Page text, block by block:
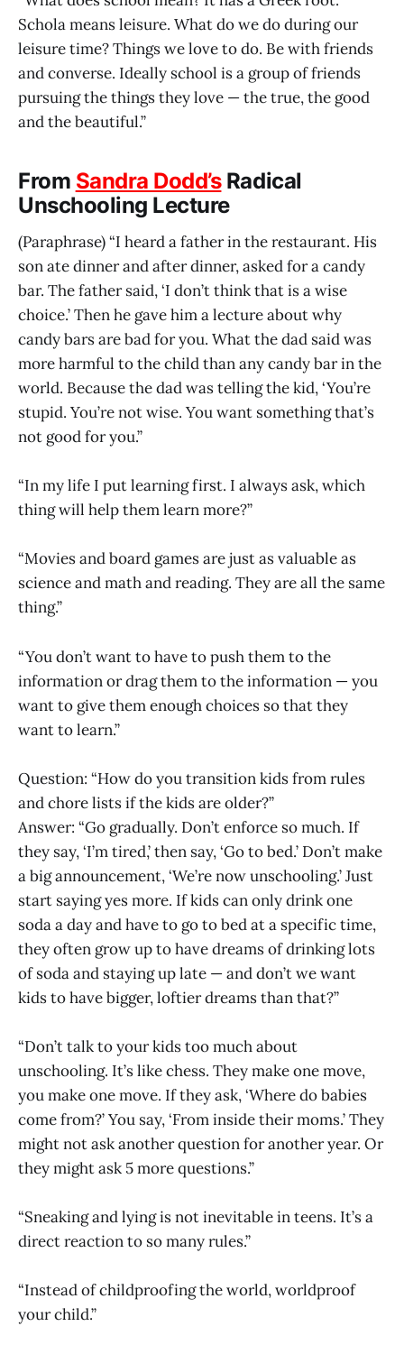
Schola means leisure. What do we do during our
leisure time? Things we love to do. Be with friends
and converse. Ideally school is a group of friends
pursuing the things they love — the true, the good
and the beautiful.”
From Sandra Dodd’sRadical
Unschooling Lecture
(Paraphrase) “I heard a father in the restaurant. His
son ate dinner and after dinner, asked for a candy
bar. The father said, ‘I don’t think that is a wise
choice.’ Then he gave him a lecture about why
candy bars are bad for you. What the dad said was
more harmful to the child than any candy bar in the
world. Because the dad was telling the kid, ‘You’re
stupid. You’re not wise. You want something that’s
not good for you.”
“In my life I put learning first. I always ask, which
thing will help them learn more?”
“Movies and board games are just as valuable as
science and math and reading. They are all the same
thing.”
“You don’t want to have to push them to the
information or drag them to the information — you
want to give them enough choices so that they
want to learn.”
Question: “How do you transition kids from rules
and chore lists if the kids are older?”
Answer: “Go gradually. Don’t enforce so much. If
they say, ‘I’m tired,’ then say, ‘Go to bed.’ Don’t make
a big announcement, ‘We’re now unschooling.’ Just
start saying yes more. If kids can only drink one
soda a day and have to go to bed at a specific time,
they often grow up to have dreams of drinking lots
of soda and staying up late — and don’t we want
kids to have bigger, loftier dreams than that?”
“Don’t talk to your kids too much about
unschooling. It’s like chess. They make one move,
you make one move. If they ask, ‘Where do babies
come from?’ You say, ‘From inside their moms.’ They
might not ask another question for another year. Or
they might ask 5 more questions.”
“Sneaking and lying is not inevitable in teens. It’s a
direct reaction to so many rules.”
“Instead of childproofing the world, worldproof
your child.”